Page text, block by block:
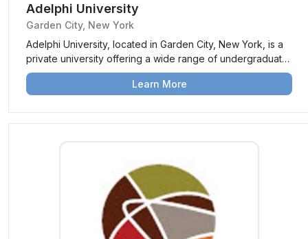
Adelphi University
Garden City, New York
Adelphi University, located in Garden City, New York, is a
private university offering a wide range of undergraduate,
graduate, and professional programs. Known for its
personalized education, strong academics, and vibrant
Learn More